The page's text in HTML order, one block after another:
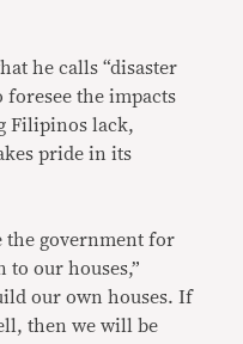
he calls “disaster
the impacts
Filipinos lack,
pride in its
the government for
to our houses,”
our own houses. If
then we will be